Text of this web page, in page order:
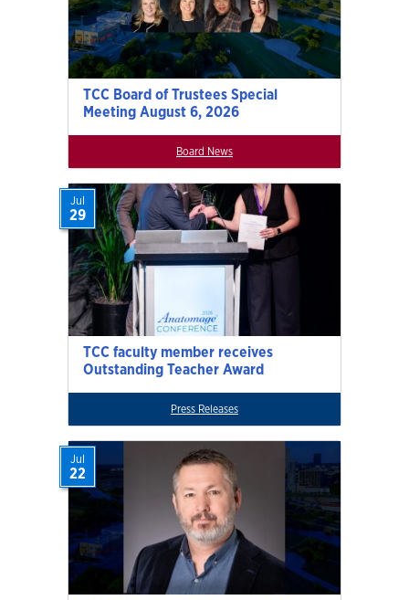
TCC Board of Trustees Special
Meeting August 6, 2026
Board News
TCC faculty member receives
Outstanding Teacher Award
Jul
29
Press Releases
Jul
22